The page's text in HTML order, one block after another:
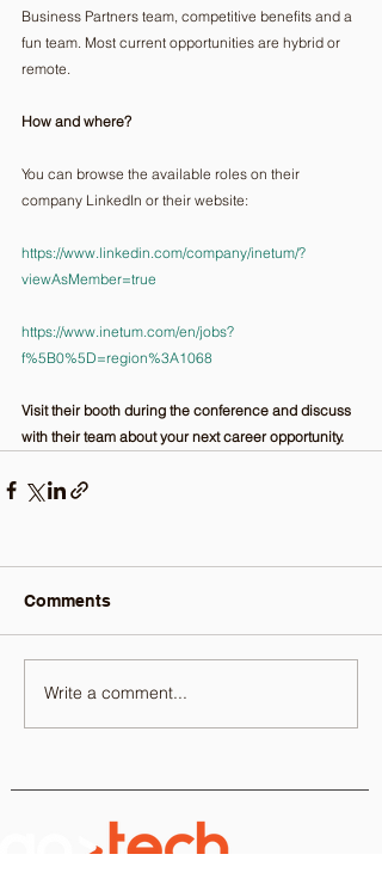
Business Partners team, competitive benefits and a
fun team. Most current opportunities are hybrid or
remote.
How and where?
You can browse the available roles on their
company LinkedIn or their website:
https://www.linkedin.com/company/inetum/?
viewAsMember=true
https://www.inetum.com/en/jobs?
f%5B0%5D=region%3A1068
Visit their booth during the conference and discuss
with their team about your next career opportunity.
Comments
Write a comment...